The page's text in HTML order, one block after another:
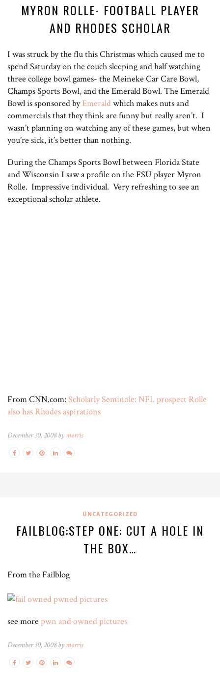
MYRON ROLLE- FOOTBALL PLAYER
AND RHODES SCHOLAR
I was struck by the flu this Christmas which caused me to
spend Saturday on the couch sleeping and half watching
three college bowl games- the Meineke Car Care Bowl,
Champs Sports Bowl, and the Emerald Bowl. The Emerald
Bowl is sponsored byEmeraldwhich makes nuts and
commercials that they think are funny but really aren’t. I
wasn’t planning on watching any of these games, but when
you’re sick, it’s better than nothing.
During the Champs Sports Bowl between Florida State
and Wisconsin I saw a profile on the FSU player Myron
Rolle. Impressive individual. Very refreshing to see an
exceptional scholar athlete.
From CNN.com: Scholarly Seminole: NFL prospect Rolle
also has Rhodes aspirations
December 30, 2008 by morris
UNCATEGORIZED
FAILBLOG:STEP ONE: CUT A HOLE IN
THE BOX…
From the Failblog
see more pwn and owned pictures
December 30, 2008 by morris